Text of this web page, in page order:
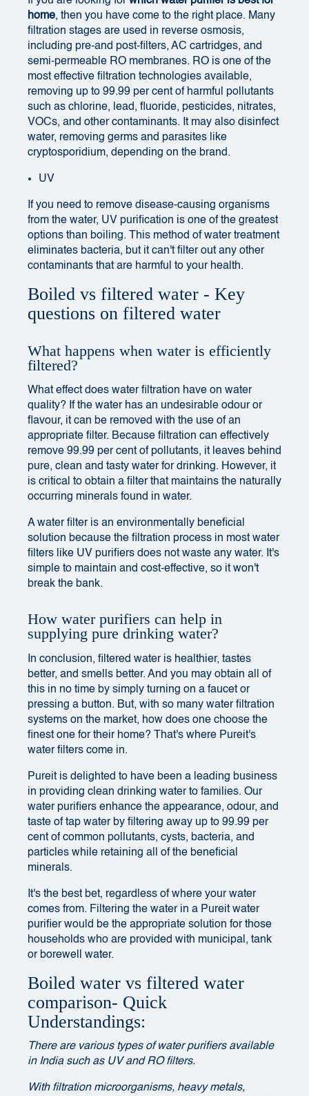
home, then you have come to the right place. Many
filtration stages are used in reverse osmosis,
including pre-and post-filters, AC cartridges, and
semi-permeable RO membranes. RO is one of the
most effective filtration technologies available,
removing up to 99.99 per cent of harmful pollutants
such as chlorine, lead, fluoride, pesticides, nitrates,
VOCs, and other contaminants. It may also disinfect
water, removing germs and parasites like
cryptosporidium, depending on the brand.
UV
If you need to remove disease-causing organisms
from the water, UV purification is one of the greatest
options than boiling. This method of water treatment
eliminates bacteria, but it can't filter out any other
contaminants that are harmful to your health.
Boiled vs filtered water - Key
questions on filtered water
What happens when water is efficiently
filtered?
What effect does water filtration have on water
quality? If the water has an undesirable odour or
flavour, it can be removed with the use of an
appropriate filter. Because filtration can effectively
remove 99.99 per cent of pollutants, it leaves behind
pure, clean and tasty water for drinking. However, it
is critical to obtain a filter that maintains the naturally
occurring minerals found in water.
A water filter is an environmentally beneficial
solution because the filtration process in most water
filters like UV purifiers does not waste any water. It's
simple to maintain and cost-effective, so it won't
break the bank.
How water purifiers can help in
supplying pure drinking water?
In conclusion, filtered water is healthier, tastes
better, and smells better. And you may obtain all of
this in no time by simply turning on a faucet or
pressing a button. But, with so many water filtration
systems on the market, how does one choose the
finest one for their home? That's where Pureit's
water filters come in.
Pureit is delighted to have been a leading business
in providing clean drinking water to families. Our
water purifiers enhance the appearance, odour, and
taste of tap water by filtering away up to 99.99 per
cent of common pollutants, cysts, bacteria, and
particles while retaining all of the beneficial
minerals.
It's the best bet, regardless of where your water
comes from. Filtering the water in a Pureit water
purifier would be the appropriate solution for those
households who are provided with municipal, tank
or borewell water.
Boiled water vs filtered water
comparison- Quick
Understandings:
There are various types of water purifiers available
in India such as UV and RO filters.
With filtration microorganisms, heavy metals,